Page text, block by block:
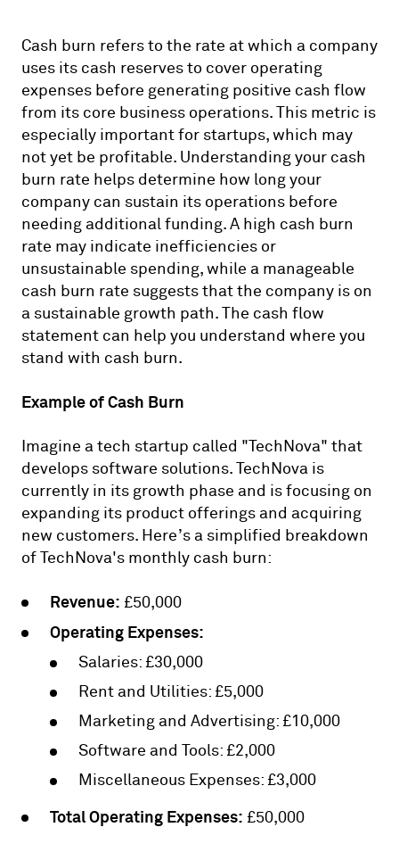
Cash burn refers to the rate at which a company
uses its cash reserves to cover operating
expenses before generating positive cash flow
from its core business operations. This metric is
especially important for startups, which may
not yet be profitable. Understanding your cash
burn rate helps determine how long your
company can sustain its operations before
needing additional funding. A high cash burn
rate may indicate inefficiencies or
unsustainable spending, while a manageable
cash burn rate suggests that the company is on
a sustainable growth path. The cash flow
statement can help you understand where you
stand with cash burn.
Example of Cash Burn
Imagine a tech startup called "TechNova" that
develops software solutions. TechNova is
currently in its growth phase and is focusing on
expanding its product offerings and acquiring
new customers. Here’s a simplified breakdown
of TechNova's monthly cash burn:
Revenue: £50,000
Operating Expenses:
Salaries: £30,000
Rent and Utilities: £5,000
Marketing and Advertising: £10,000
Software and Tools: £2,000
Miscellaneous Expenses: £3,000
Total Operating Expenses: £50,000